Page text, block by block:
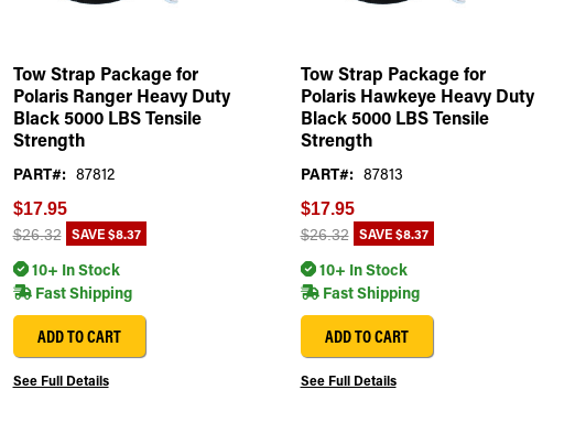
Tow Strap Package for
Polaris Ranger Heavy Duty
Black 5000 LBS Tensile
Strength
PART#: 87812
$17.95
$26.32 SAVE$8.37
10+ In Stock
Fast Shipping
ADD TO CART
See Full Details
Tow Strap Package for
Polaris Hawkeye Heavy Duty
Black 5000 LBS Tensile
Strength
PART#: 87813
$17.95
$26.32 SAVE$8.37
10+ In Stock
Fast Shipping
ADD TO CART
See Full Details